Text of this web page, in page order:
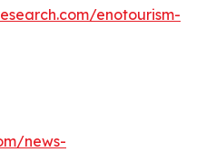
enotourism-
news-